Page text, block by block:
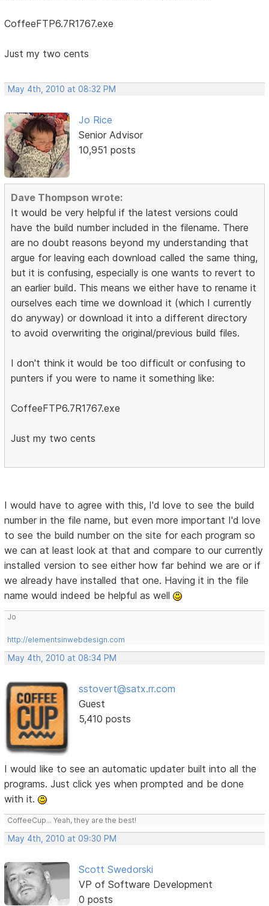
CoffeeFTP6.7R1767.exe
Just my two cents
May 4th, 2010 at 08:32 PM
Jo Rice
Senior Advisor
10,951 posts
Dave Thompson wrote:
It would be very helpful if the latest versions could
have the build number included in the filename. There
are no doubt reasons beyond my understanding that
argue for leaving each download called the same thing,
but it is confusing, especially is one wants to revert to
an earlier build. This means we either have to rename it
ourselves each time we download it (which I currently
do anyway) or download it into a different directory
to avoid overwriting the original/previous build files.
I don't think it would be too difficult or confusing to
punters if you were to name it something like:
CoffeeFTP6.7R1767.exe
Just my two cents
I would have to agree with this, I'd love to see the build
number in the file name, but even more important I'd love
to see the build number on the site for each program so
we can at least look at that and compare to our currently
installed version to see either how far behind we are or if
we already have installed that one. Having it in the file
name would indeed be helpful as well
Jo
http://elementsinwebdesign.com
May 4th, 2010 at 08:34 PM
sstovert@satx.rr.com
Guest
5,410 posts
I would like to see an automatic updater built into all the
programs. Just click yes when prompted and be done
with it.
CoffeeCup... Yeah, they are the best!
May 4th, 2010 at 09:30 PM
Scott Swedorski
VP of Software Development
0 posts